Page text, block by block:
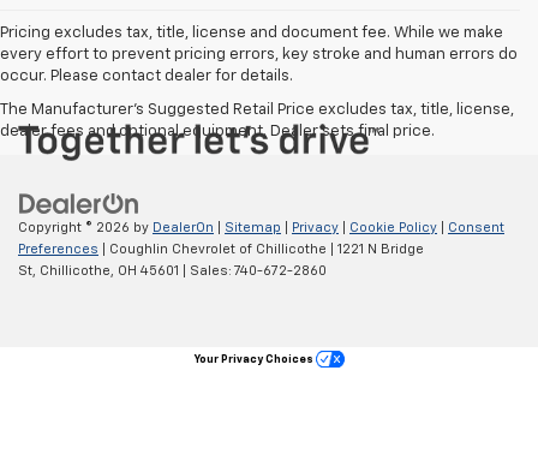
Pricing excludes tax, title, license and document fee. While we make
every effort to prevent pricing errors, key stroke and human errors do
occur. Please contact dealer for details.
The Manufacturer's Suggested Retail Price excludes tax, title, license,
dealer fees and optional equipment. Dealer sets final price.
Copyright © 2026 by DealerOn Sitemap Privacy Cookie Policy
Consent
Preferences | Coughlin Chevrolet of Chillicothe
1221 N Bridge
St,
Chillicothe, OH 45601 | Sales: 740-672-2860
Your Privacy Choices